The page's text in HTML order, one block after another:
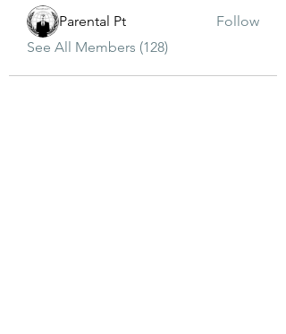
Parental Pt
Follow
See All Members (128)